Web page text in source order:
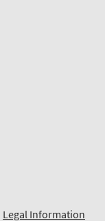
Legal Information